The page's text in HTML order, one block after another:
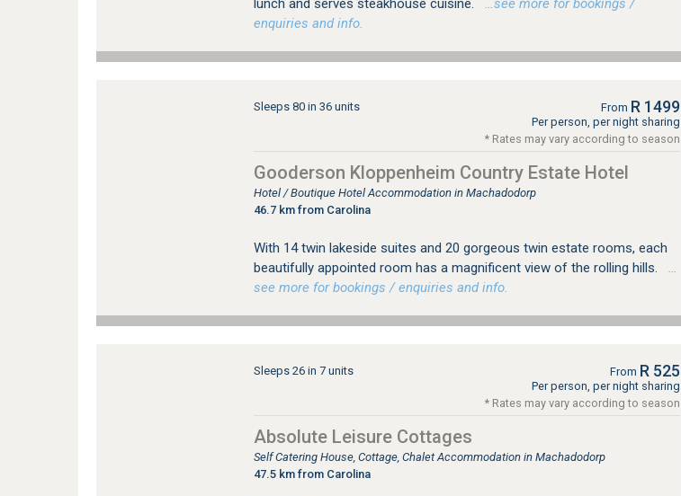
lunch and serves steakhouse cuisine.
…see more for bookings /
enquiries and info.
Sleeps 80 in 36 units From R 1499
Per person, per night sharing
* Rates may vary according to season
Gooderson Kloppenheim Country Estate Hotel
Hotel / Boutique Hotel Accommodation in Machadodorp
46.7 km from Carolina
With 14 twin lakeside suites and 20 gorgeous twin estate rooms, each
beautifully appointed room has a magnificent view of the rolling hills.
…
see more for bookings / enquiries and info.
Sleeps 26 in 7 units From R 525
Per person, per night sharing
* Rates may vary according to season
Absolute Leisure Cottages
Self Catering House, Cottage, Chalet Accommodation in Machadodorp
47.5 km from Carolina